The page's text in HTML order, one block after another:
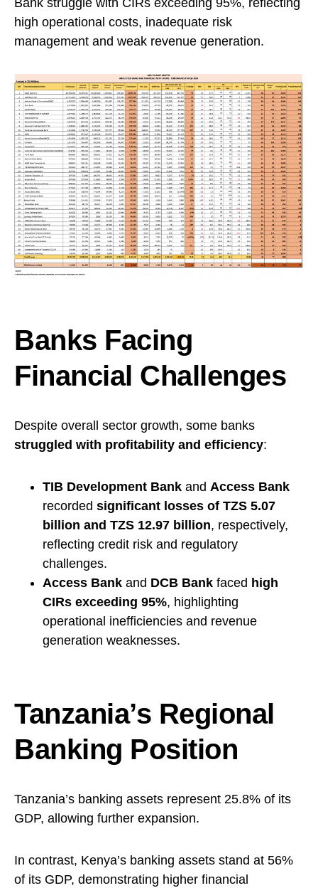
Bank struggle with CIRs exceeding 95%, reflecting
high operational costs, inadequate risk
management and weak revenue generation.
Banks Facing
Financial Challenges
Despite overall sector growth, some banks
struggled with profitability and efficiency:
TIB Development Bank and Access Bank
recorded significant losses of TZS 5.07
billion and TZS 12.97 billion, respectively,
reflecting credit risk and regulatory
challenges.
Access Bank and DCB Bank faced high
CIRs exceeding 95%, highlighting
operational inefficiencies and revenue
generation weaknesses.
Tanzania’s Regional
Banking Position
Tanzania’s banking assets represent 25.8% of its
GDP, allowing further expansion.
In contrast, Kenya’s banking assets stand at 56%
of its GDP, demonstrating higher financial